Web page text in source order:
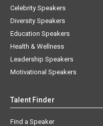
Celebrity Speakers
Diversity Speakers
Education Speakers
Health & Wellness
Leadership Speakers
Motivational Speakers
Talent Finder
Find a Speaker